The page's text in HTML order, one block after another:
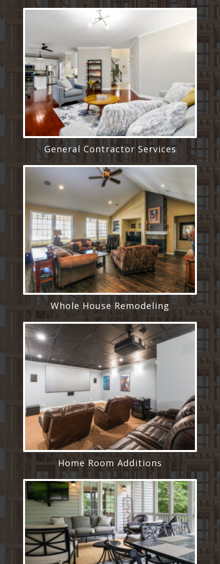
General Contractor Services
Whole House Remodeling
Home Room Additions